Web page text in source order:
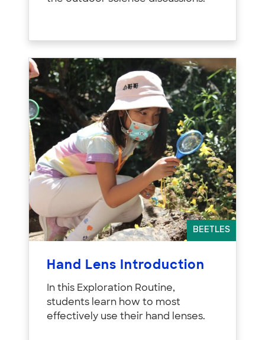
BEETLES
Hand Lens Introduction
In this Exploration Routine,
students learn how to most
effectively use their hand lenses.